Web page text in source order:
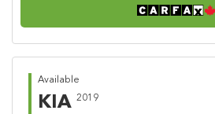
Available
KIA 2019